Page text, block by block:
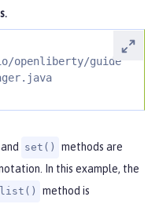
openliberty/guide
and set()
methods are
In this example, the
list()
method is